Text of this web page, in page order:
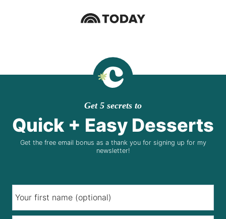
Get 5 secrets to
Quick + Easy Desserts
Get the free email bonus as a thank you for signing up for my
newsletter!